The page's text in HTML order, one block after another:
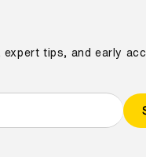
tips, and early